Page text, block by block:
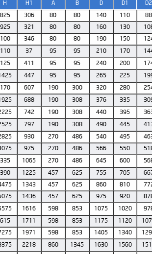
H H1 A B D D1 D2
825 306 80 80 140 110
88
925 321 80 80 160 130
100 346 80 80 190 150
110 37 95 95 210 170
125 411 95 95 240 200
447 95 95 265 225
170 607 190 300 320 280
688 190 308 376 335
742 190 308 440 395
797 190 30B 490 445
930 270 486 540 495
975 270 486 566 550
335 1065 270 486 645 600
390 1225 457 625 755 705
1343 457 625 860 810
1436 457 625 975 920
1616 598 853 1075 1020
615 1711 598 853 1175 1120
1971 598 853 1405 1340
2218 860 1345 1630 1560